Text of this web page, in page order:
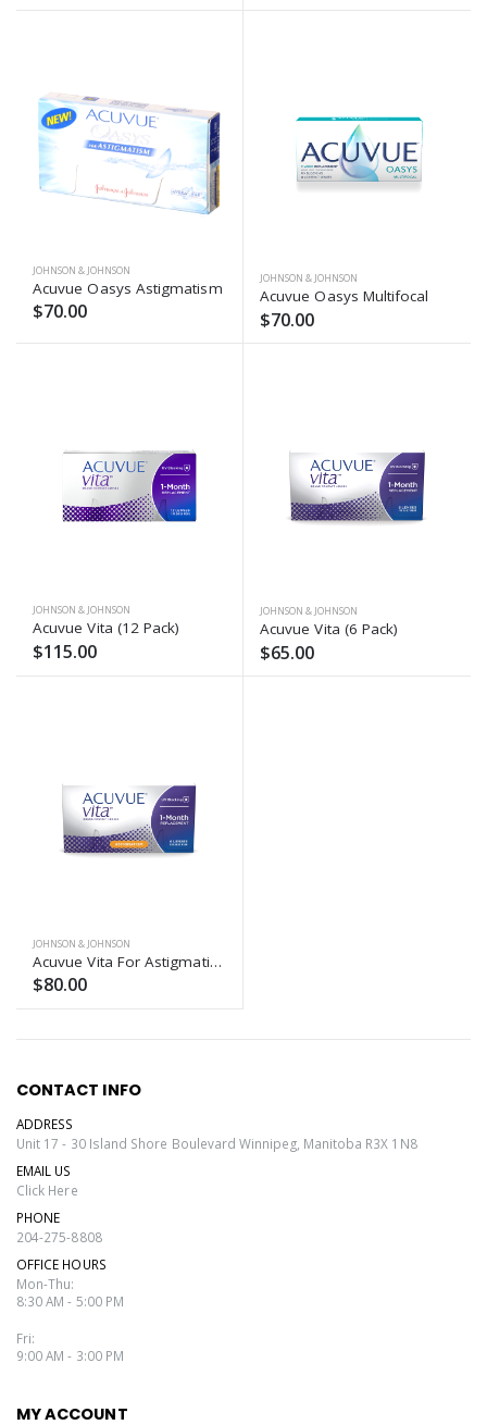
JOHNSON & JOHNSON
Acuvue Oasys Astigmatism
$70.00
JOHNSON & JOHNSON
Acuvue Oasys Multifocal
$70.00
JOHNSON & JOHNSON
Acuvue Vita (12 Pack)
$115.00
JOHNSON & JOHNSON
Acuvue Vita (6 Pack)
$65.00
JOHNSON & JOHNSON
Acuvue Vita For Astigmatism
$80.00
CONTACT INFO
ADDRESS
Unit 17 - 30 Island Shore Boulevard Winnipeg, Manitoba R3X 1N8
EMAIL US
Click Here
PHONE
204-275-8808
OFFICE HOURS
Mon-Thu:
8:30 AM - 5:00 PM
Fri:
9:00 AM - 3:00 PM
MY ACCOUNT